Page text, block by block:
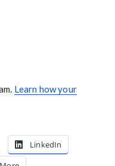
Learn how your
LinkedIn